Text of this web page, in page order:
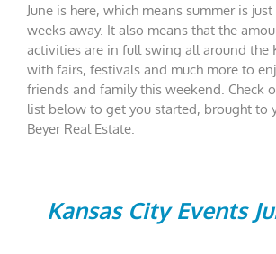
June is here, which means summer is
weeks away. It also means that the
activities are in full swing all around the
with fairs, festivals and much more to
friends and family this weekend. Check
list below to get you started, brought to
Beyer Real Estate.
Kansas City Events